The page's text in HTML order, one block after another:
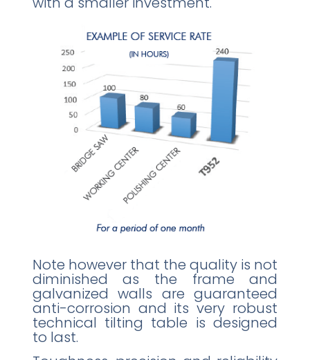
Note however that the quality is not
diminished as the frame and
galvanized walls are guaranteed
anti-corrosion and its very robust
technical tilting table is designed
to last.